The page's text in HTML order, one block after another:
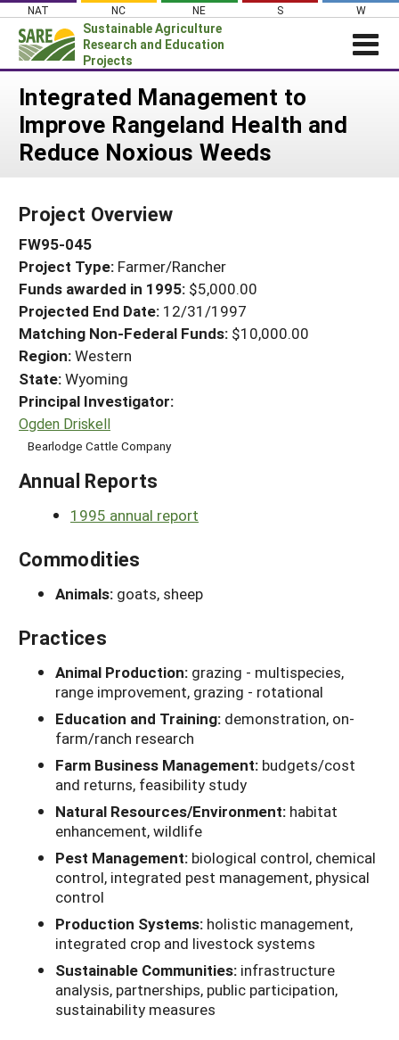
Skip
content
NAT NC NE S W
Sustainable Agriculture
Research and Education
Projects
News
About SARE
Projects Home
Search Projects
Search Project Coordinators
WHAT WE DO
WHERE WE WORK
GRANTS
RESOURCES & LEARNING
HELP
Integrated Management to
Improve Rangeland Health and
Reduce Noxious Weeds
Project Overview
FW95-045
Project Type: Farmer/Rancher
Funds awarded in 1995: $5,000.00
Projected End Date: 12/31/1997
Matching Non-Federal Funds: $10,000.00
Region:Western
State:Wyoming
Principal Investigator:
Ogden Driskell
Bearlodge Cattle Company
Annual Reports
1995 annual report
Commodities
Animals: goats, sheep
Practices
Animal Production: grazing - multispecies,
range improvement, grazing - rotational
Education and Training: demonstration, on-
farm/ranch research
Farm Business Management: budgets/cost
and returns, feasibility study
Natural Resources/Environment: habitat
enhancement, wildlife
Pest Management: biological control, chemical
control, integrated pest management, physical
control
Production Systems: holistic management,
integrated crop and livestock systems
Sustainable Communities: infrastructure
analysis, partnerships, public participation,
sustainability measures